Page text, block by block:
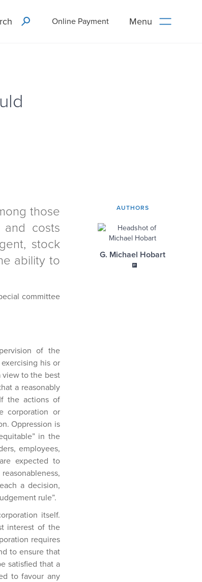
Online Payment Menu
those
costs
stock
ability to
committee
of the
his or
view to the best
a reasonably
the actions of
corporation or
Oppression is
in the
employees,
expected to
a decision,
rule”.
itself.
interest of the
requires
to ensure that
satisfied that a
to favour any
AUTHORS
G. Michael Hobart